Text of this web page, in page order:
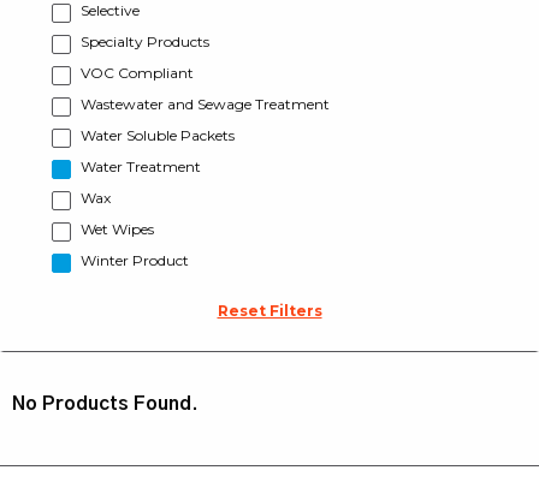
Selective
Specialty Products
VOC Compliant
Wastewater and Sewage Treatment
Water Soluble Packets
Water Treatment
Wax
Wet Wipes
Winter Product
Reset Filters
No Products Found.